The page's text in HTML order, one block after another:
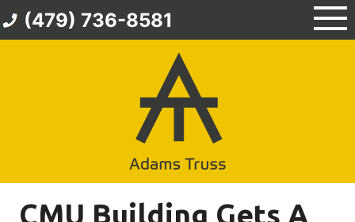
to
(479) 736-8581
CMU Building Gets A